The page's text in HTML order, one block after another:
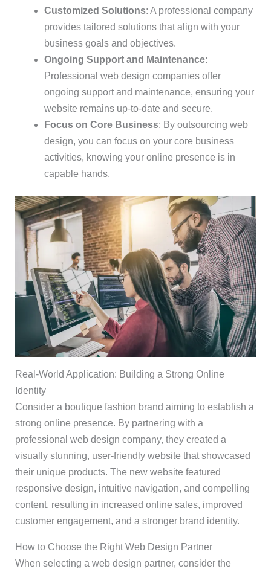
Customized Solutions: A professional company
provides tailored solutions that align with your
business goals and objectives.
Ongoing Support and Maintenance:
Professional web design companies offer
ongoing support and maintenance, ensuring your
website remains up-to-date and secure.
Focus on Core Business: By outsourcing web
design, you can focus on your core business
activities, knowing your online presence is in
capable hands.
Real-World Application: Building a Strong Online
Identity
Consider a boutique fashion brand aiming to establish a
strong online presence. By partnering with a
professional web design company, they created a
visually stunning, user-friendly website that showcased
their unique products. The new website featured
responsive design, intuitive navigation, and compelling
content, resulting in increased online sales, improved
customer engagement, and a stronger brand identity.
How to Choose the Right Web Design Partner
When selecting a web design partner, consider the